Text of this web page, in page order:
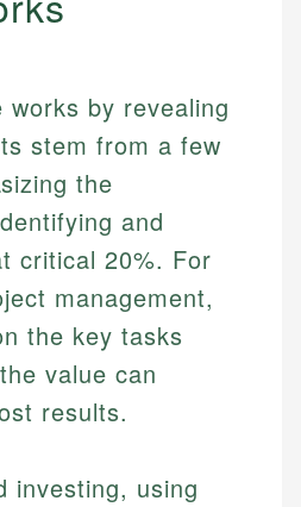
works by revealing
stem from a few
the
and
critical 20%. For
management,
the key tasks
value can
results.
investing, using